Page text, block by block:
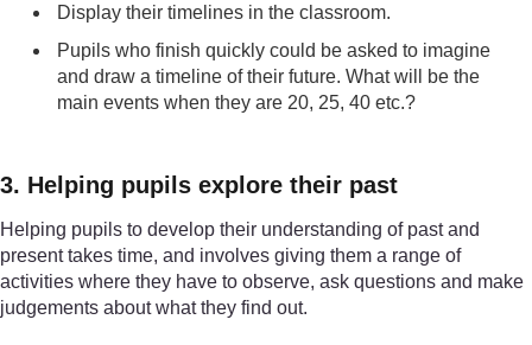
Display their timelines in the classroom.
Pupils who finish quickly could be asked to imagine
and draw a timeline of their future. What will be the
main events when they are 20, 25, 40 etc.?
3. Helping pupils explore their past
Helping pupils to develop their understanding of past and
present takes time, and involves giving them a range of
activities where they have to observe, ask questions and make
judgements about what they find out.